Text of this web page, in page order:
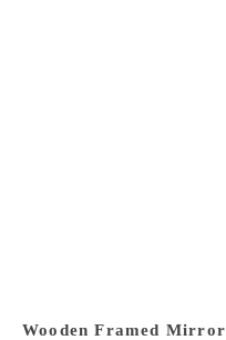
Wooden Framed Mirror